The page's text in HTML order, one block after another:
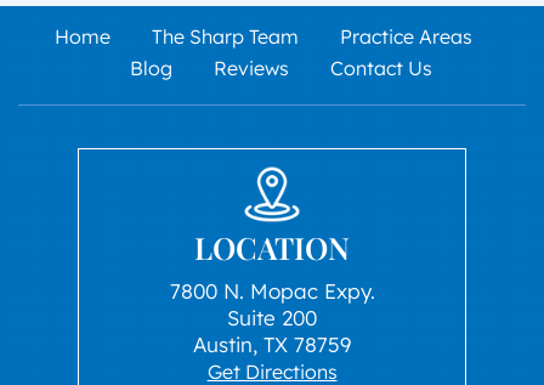
Home The Sharp Team
Practice Areas
Blog
Reviews Contact Us
LOCATION
7800 N. Mopac Expy.
Suite 200
Austin, TX 78759
Get Directions